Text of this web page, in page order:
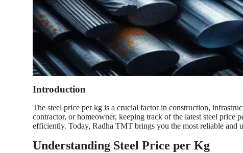
Real Estate
General
Top 10
How To
Support Number
Introduction
The steel price per kg is a crucial factor in construction,
contractor, or homeowner, keeping track of the latest steel price
efficiently. Today, Radha TMT brings you the most reliable and
Understanding Steel Price per Kg